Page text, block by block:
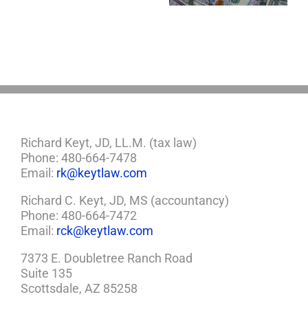
Richard Keyt, JD, LL.M. (tax law)
Phone: 480-664-7478
Email: rk@keytlaw.com
Richard C. Keyt, JD, MS (accountancy)
Phone: 480-664-7472
Email: rck@keytlaw.com
7373 E. Doubletree Ranch Road
Suite 135
Scottsdale, AZ 85258